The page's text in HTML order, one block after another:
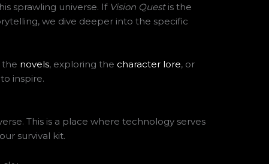
sprawling universe. If Vision Questis the
we dive deeper into the specific
the novels, exploring the character lore, or
inspire.
This is a place where technology serves
survival kit.